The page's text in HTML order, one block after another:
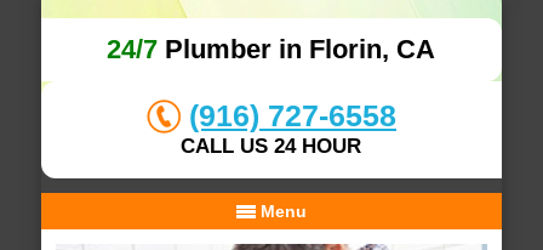
24/7 Plumber in Florin, CA
(916) 727-6558
CALL US 24 HOUR
Menu